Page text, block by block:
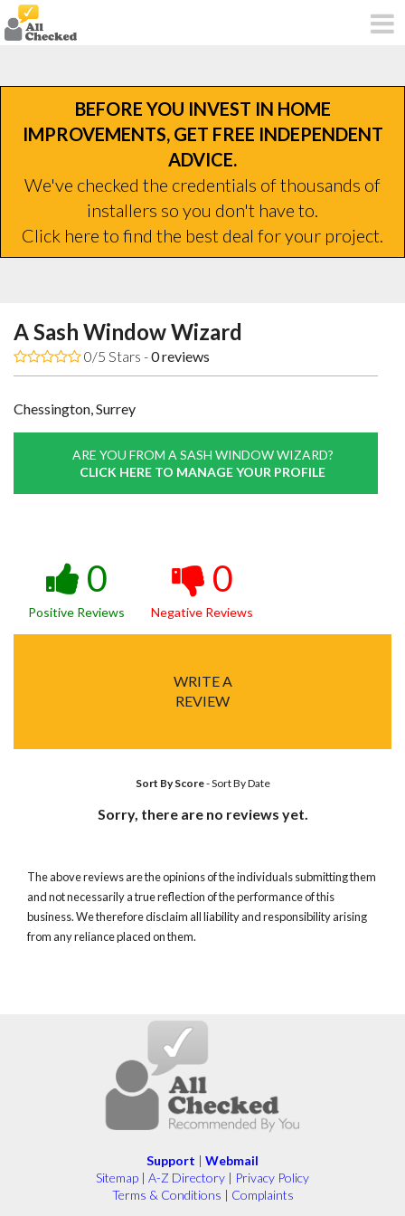
BEFORE YOU INVEST IN HOME
IMPROVEMENTS, GET FREE INDEPENDENT
ADVICE.
We've checked the credentials of thousands of
installers so you don't have to.
Click here to find the best deal for your project.
A Sash Window Wizard
0/5 Stars -0reviews
Chessington, Surrey
ARE YOU FROM A SASH WINDOW WIZARD?
CLICK HERE TO MANAGE YOUR PROFILE
0
Positive Reviews
0
Negative Reviews
WRITE A
REVIEW
Sort By Score-Sort By Date
Sorry, there are no reviews yet.
The above reviews are the opinions of the individuals submitting them
and not necessarily a true reflection of the performance of this
business. We therefore disclaim all liability and responsibility arising
from any reliance placed on them.
Support | Webmail
Sitemap | A-Z Directory | Privacy Policy
Terms & Conditions | Complaints